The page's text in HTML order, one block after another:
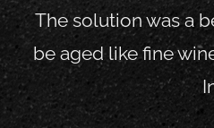
The solution was a
be aged like fine